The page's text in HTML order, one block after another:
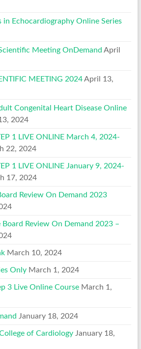
in Echocardiography Online Series
Meeting OnDemand April
MEETING 2024 April 13,
Congenital Heart Disease Online
2024
1 LIVE ONLINE March 4, 2024-
22, 2024
1 LIVE ONLINE January 9, 2024-
17, 2024
Review On Demand 2023
Review On Demand 2023 –
March 10, 2024
Only March 1, 2024
3 Live Online Course March 1,
January 18, 2024
of Cardiology January 18,